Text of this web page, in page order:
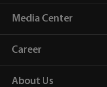
Media Center
Career
About Us